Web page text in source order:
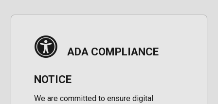
ADA COMPLIANCE
NOTICE
We are committed to ensure digital